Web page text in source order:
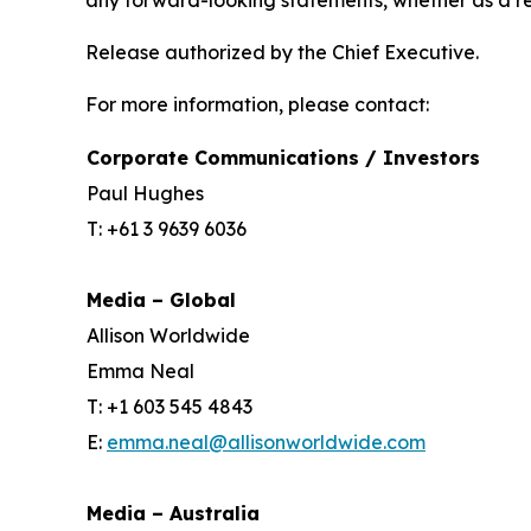
Release authorized by the Chief Executive.
For more information, please contact:
Corporate Communications / Investors
Paul Hughes
T: +61 3 9639 6036
Media – Global
Allison Worldwide
Emma Neal
T: +1 603 545 4843
E: emma.neal@allisonworldwide.com
Media – Australia